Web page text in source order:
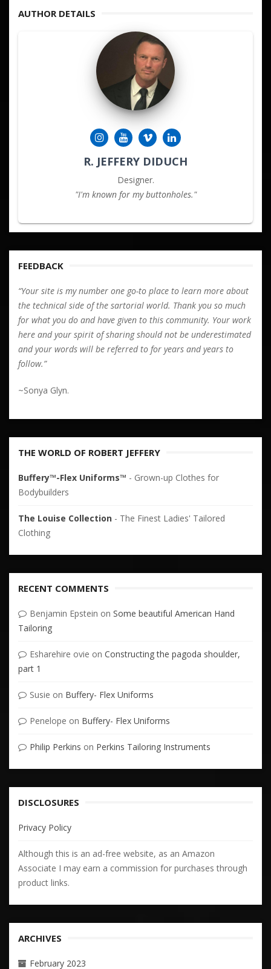
AUTHOR DETAILS
R. JEFFERY DIDUCH
Designer.
"I'm known for my buttonholes."
FEEDBACK
“Your site is my number one go-to place to learn more about
the technical side of the sartorial world. Thank you so much
for what you do and have given to this community. Your work
here and your spirit of sharing should not be underestimated
and your words will be referred to for years and years to
follow.”
~Sonya Glyn.
THE WORLD OF ROBERT JEFFERY
Buffery™-Flex Uniforms™ - Grown-up Clothes for
Bodybuilders
The Louise Collection - The Finest Ladies' Tailored
Clothing
RECENT COMMENTS
Benjamin Epstein on Some beautiful American Hand
Tailoring
Esharehire ovie on Constructing the pagoda shoulder,
part 1
Susie on Buffery- Flex Uniforms
Penelope on Buffery- Flex Uniforms
Philip Perkins on Perkins Tailoring Instruments
DISCLOSURES
Privacy Policy
Although this is an ad-free website, as an Amazon
Associate I may earn a commission for purchases through
product links.
ARCHIVES
February 2023